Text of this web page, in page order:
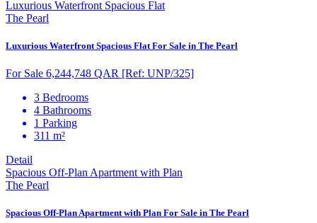
Luxurious Waterfront Spacious Flat
The Pearl
Luxurious Waterfront Spacious Flat For Sale in The Pearl
For Sale 6,244,748 QAR [Ref: UNP/325]
3 Bedrooms
4 Bathrooms
1 Parking
311 m²
Detail
Spacious Off-Plan Apartment with Plan
The Pearl
Spacious Off-Plan Apartment with Plan For Sale in The Pearl